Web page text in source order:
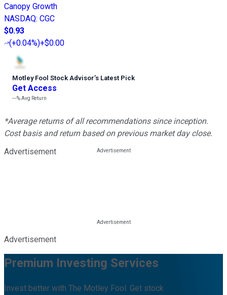
Canopy Growth
NASDAQ: CGC
$0.93
(+0.04%)+$0.00
Motley Fool Stock Advisor’s Latest Pick
Get Access
---%Avg Return
*Average returns of all recommendations since inception.
Cost basis and return based on previous market day close.
Advertisement
Advertisement
Premium Investing Services
Invest better with The Motley Fool. Get stock